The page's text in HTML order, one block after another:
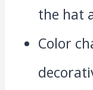
the hat
Color